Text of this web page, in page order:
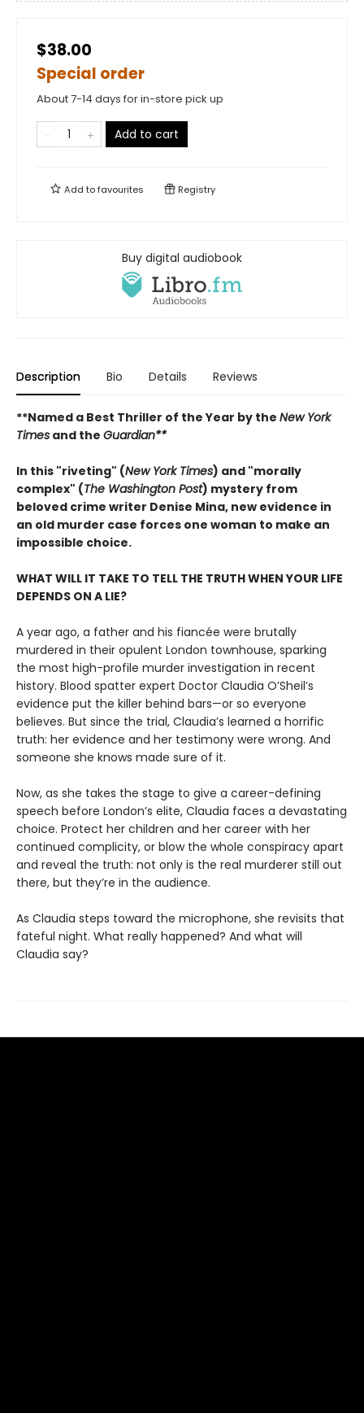
$38.00
Special order
About 7-14 days for in-store pick up
Add to cart
Add tofavourites Registry
Buy digital audiobook
Description Bio Details Reviews
**Named a Best Thriller of the Year by the New York
Times and the Guardian**
In this "riveting" (New York Times) and "morally
complex" (The Washington Post) mystery from
beloved crime writer Denise Mina, new evidence in
an old murder case forces one woman to make an
impossible choice.
WHAT WILL IT TAKE TO TELL THE TRUTH WHEN YOUR LIFE
DEPENDS ON A LIE?
A year ago, a father and his fiancée were brutally
murdered in their opulent London townhouse, sparking
the most high-profile murder investigation in recent
history. Blood spatter expert Doctor Claudia O’Sheil’s
evidence put the killer behind bars—or so everyone
believes. But since the trial, Claudia’s learned a horrific
truth: her evidence and her testimony were wrong. And
someone she knows made sure of it.
Now, as she takes the stage to give a career-defining
speech before London’s elite, Claudia faces a devastating
choice. Protect her children and her career with her
continued complicity, or blow the whole conspiracy apart
and reveal the truth: not only is the real murderer still out
there, but they’re in the audience.
As Claudia steps toward the microphone, she revisits that
fateful night. What really happened? And what will
Claudia say?